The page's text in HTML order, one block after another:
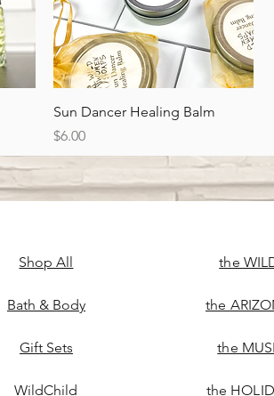
Quick View
Sun Dancer Healing Balm
Price
$6.00
Shop All
Bath & Body
Gift Sets
WildChild
the
the
the
the